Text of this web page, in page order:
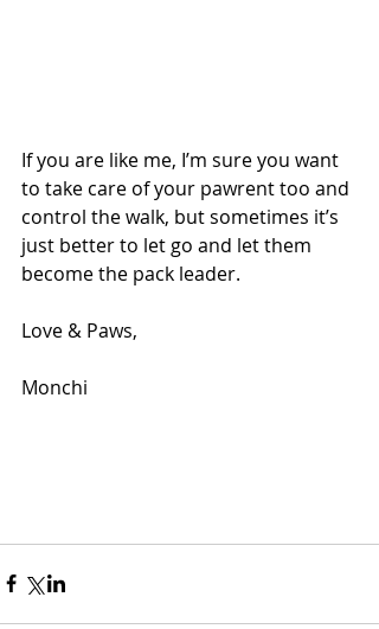
If you are like me, I’m sure you want
to take care of your pawrent too and
control the walk, but sometimes it’s
just better to let go and let them
become the pack leader.
Love & Paws,
Monchi